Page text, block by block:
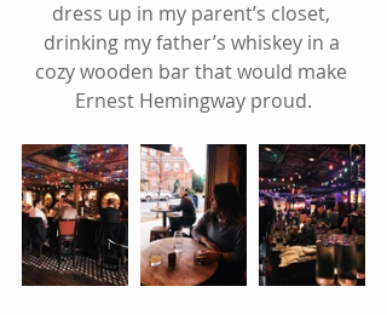
dress up in my parent’s closet,
drinking my father’s whiskey in a
cozy wooden bar that would make
Ernest Hemingway proud.